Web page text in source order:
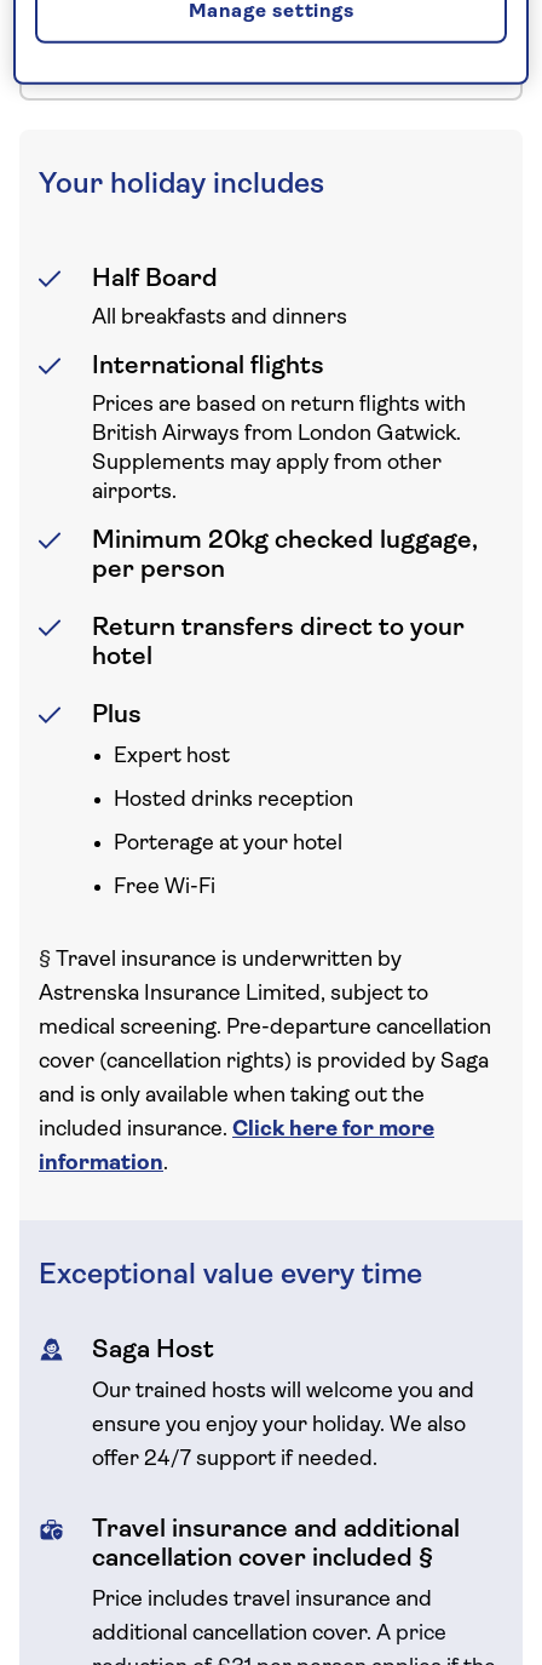
chauffeur service from your home
Your holiday includes
Half Board
All breakfasts and dinners
International flights
Prices are based on return flights with
British Airways from London Gatwick.
Supplements may apply from other
airports.
Minimum 20kg checked luggage,
per person
Return transfers direct to your
hotel
Plus
Expert host
Hosted drinks reception
Porterage at your hotel
Free Wi-Fi
§ Travel insurance is underwritten by
Astrenska Insurance Limited, subject to
medical screening. Pre-departure cancellation
cover (cancellation rights) is provided by Saga
and is only available when taking out the
included insurance. Click here for more
information.
Exceptional value every time
Saga Host
Our trained hosts will welcome you and
ensure you enjoy your holiday. We also
offer 24/7 support if needed.
Travel insurance and additional
cancellation cover included §
Price includes travel insurance and
additional cancellation cover. A price
Manage settings